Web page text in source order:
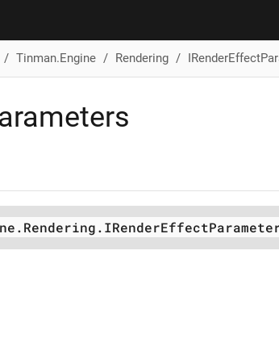
Tinman.Engine Rendering